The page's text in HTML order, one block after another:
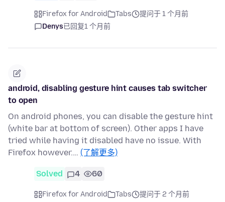
Firefox for Android Tabs
提问于 1 个月前
Denys已回复1 个月前
android, disabling gesture hint causes tab switcher
to open
On android phones, you can disable the gesture hint
(white bar at bottom of screen). Other apps I have
tried while having it disabled have no issue. With
Firefox however.… (了解更多)
Solved 4 60
Firefox for Android Tabs
提问于 2 个月前